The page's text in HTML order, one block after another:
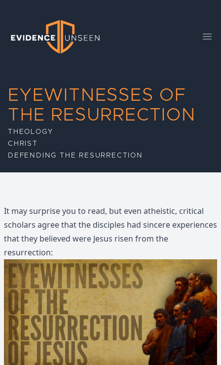
Evidence Unseen
EYEWITNESSES OF
THE RESURRECTION
THEOLOGY
CHRIST
DEFENDING THE RESURRECTION
It may surprise you to read, but even atheistic, critical
scholars agree that the disciples had sincere experiences
that they believed were Jesus risen from the
resurrection: